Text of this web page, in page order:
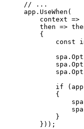
// ...
app. UseWhen (
    context
=>
    then
=>
    {
        const
        if
        {
        }
    }));